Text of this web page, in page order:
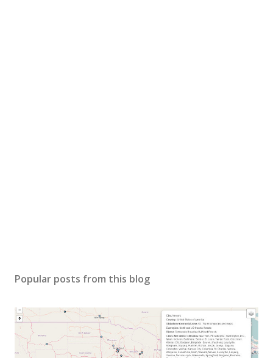
Popular posts from this blog